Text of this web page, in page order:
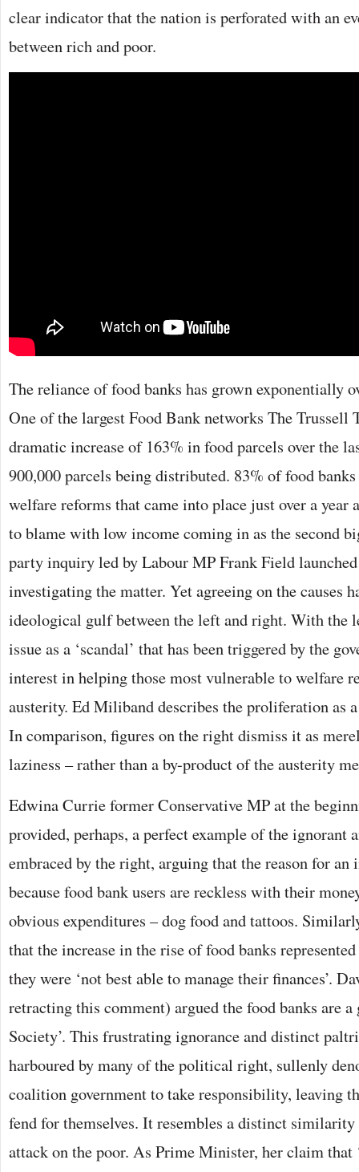
clear indicator that the nation is perforated with an
between rich and poor.
The reliance of food banks has grown exponentially
One of the largest Food Bank networks The Trussell
dramatic increase of 163% in food parcels over the
900,000 parcels being distributed. 83% of food
welfare reforms that came into place just over a year
to blame with low income coming in as the second
party inquiry led by Labour MP Frank Field
investigating the matter. Yet agreeing on the causes
ideological gulf between the left and right. With the
issue as a ‘scandal’ that has been triggered by the
interest in helping those most vulnerable to welfare
austerity. Ed Miliband describes the proliferation as
In comparison, figures on the right dismiss it as
laziness – rather than a by-product of the austerity
Edwina Currie former Conservative MP at the
provided, perhaps, a perfect example of the ignorant
embraced by the right, arguing that the reason for an
because food bank users are reckless with their
obvious expenditures – dog food and tattoos.
that the increase in the rise of food banks
they were ‘not best able to manage their finances’.
retracting this comment) argued the food banks are
Society’. This frustrating ignorance and distinct
harboured by many of the political right, sullenly
coalition government to take responsibility, leaving
fend for themselves. It resembles a distinct similarity
attack on the poor. As Prime Minister, her claim that